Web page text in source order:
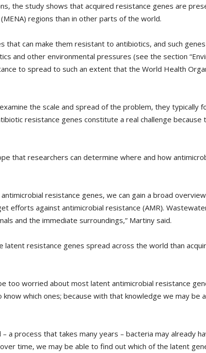
the study shows that acquired resistance genes are
regions than in other parts of the world.
that can make them resistant to antibiotics, and such
and other environmental pressures (see the section
to spread to such an extent that the World Health
the scale and spread of the problem, they typically
resistance genes constitute a real challenge
that researchers can determine where and how
resistance genes, we can gain a broad
efforts against antimicrobial resistance (AMR).
and the immediate surroundings,” Martiny said.
resistance genes spread across the world than
too worried about most latent antimicrobial resistance
which ones; because with that knowledge we may
a process that takes many years – bacteria may already
time, we may be able to find out which of the latent